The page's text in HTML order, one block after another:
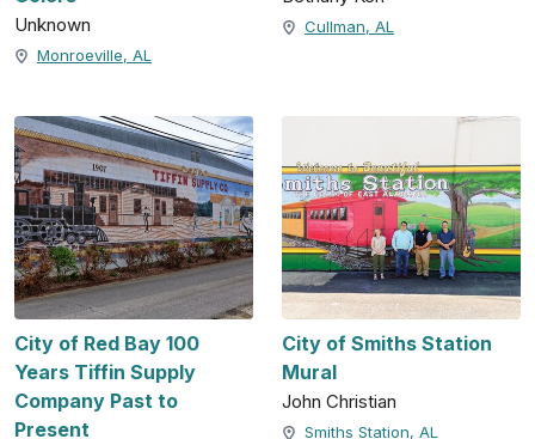
Unknown
Monroeville, AL
Cullman, AL
City of Red Bay 100
Years Tiffin Supply
Company Past to
Present
City of Smiths Station
Mural
John Christian
Smiths Station, AL